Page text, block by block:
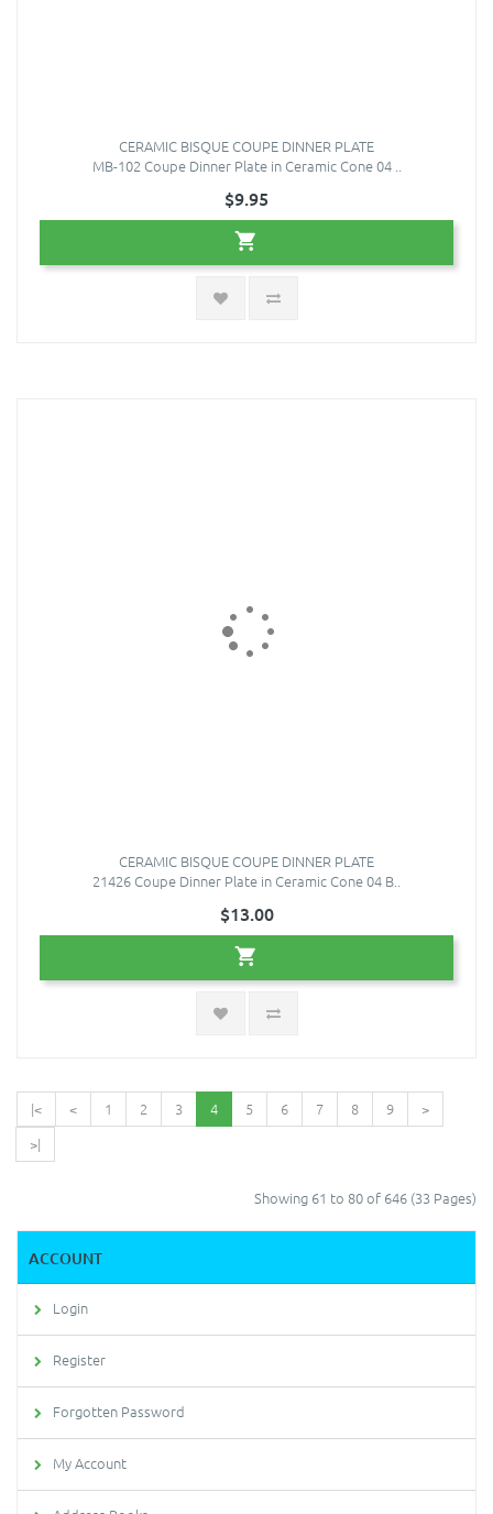
CERAMIC BISQUE COUPE DINNER PLATE
MB-102 Coupe Dinner Plate in Ceramic Cone 04 ..
$9.95
CERAMIC BISQUE COUPE DINNER PLATE
21426 Coupe Dinner Plate in Ceramic Cone 04 B..
$13.00
|< < 1 2 3 4 5 6 7 8 9
>
>|
Showing 61 to 80 of 646 (33 Pages)
ACCOUNT
Login
Register
Forgotten Password
My Account